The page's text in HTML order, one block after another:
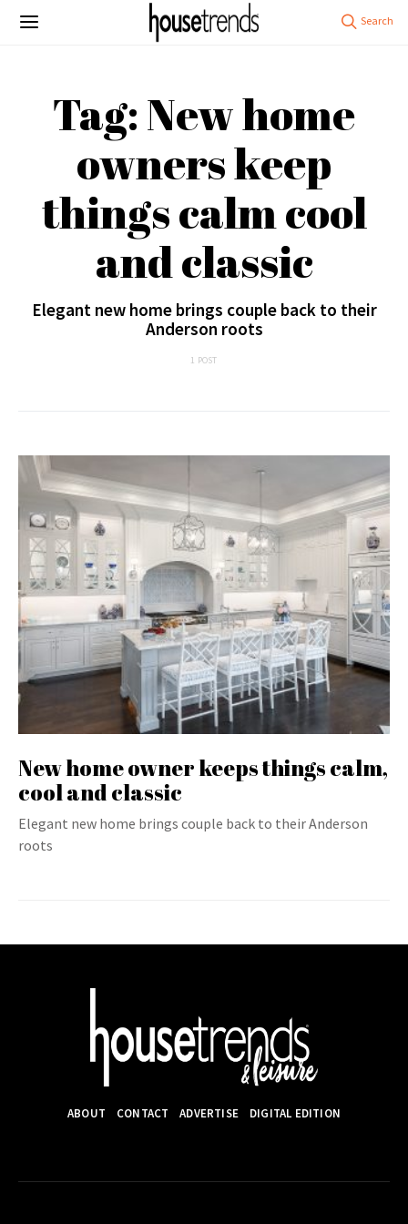
Tag: New home
owners keep
things calm cool
and classic
Elegant new home brings couple back to their
Anderson roots
1 POST
New home owner keeps things calm,
cool and classic
Elegant new home brings couple back to their Anderson
roots
ABOUT CONTACT ADVERTISE DIGITAL EDITION